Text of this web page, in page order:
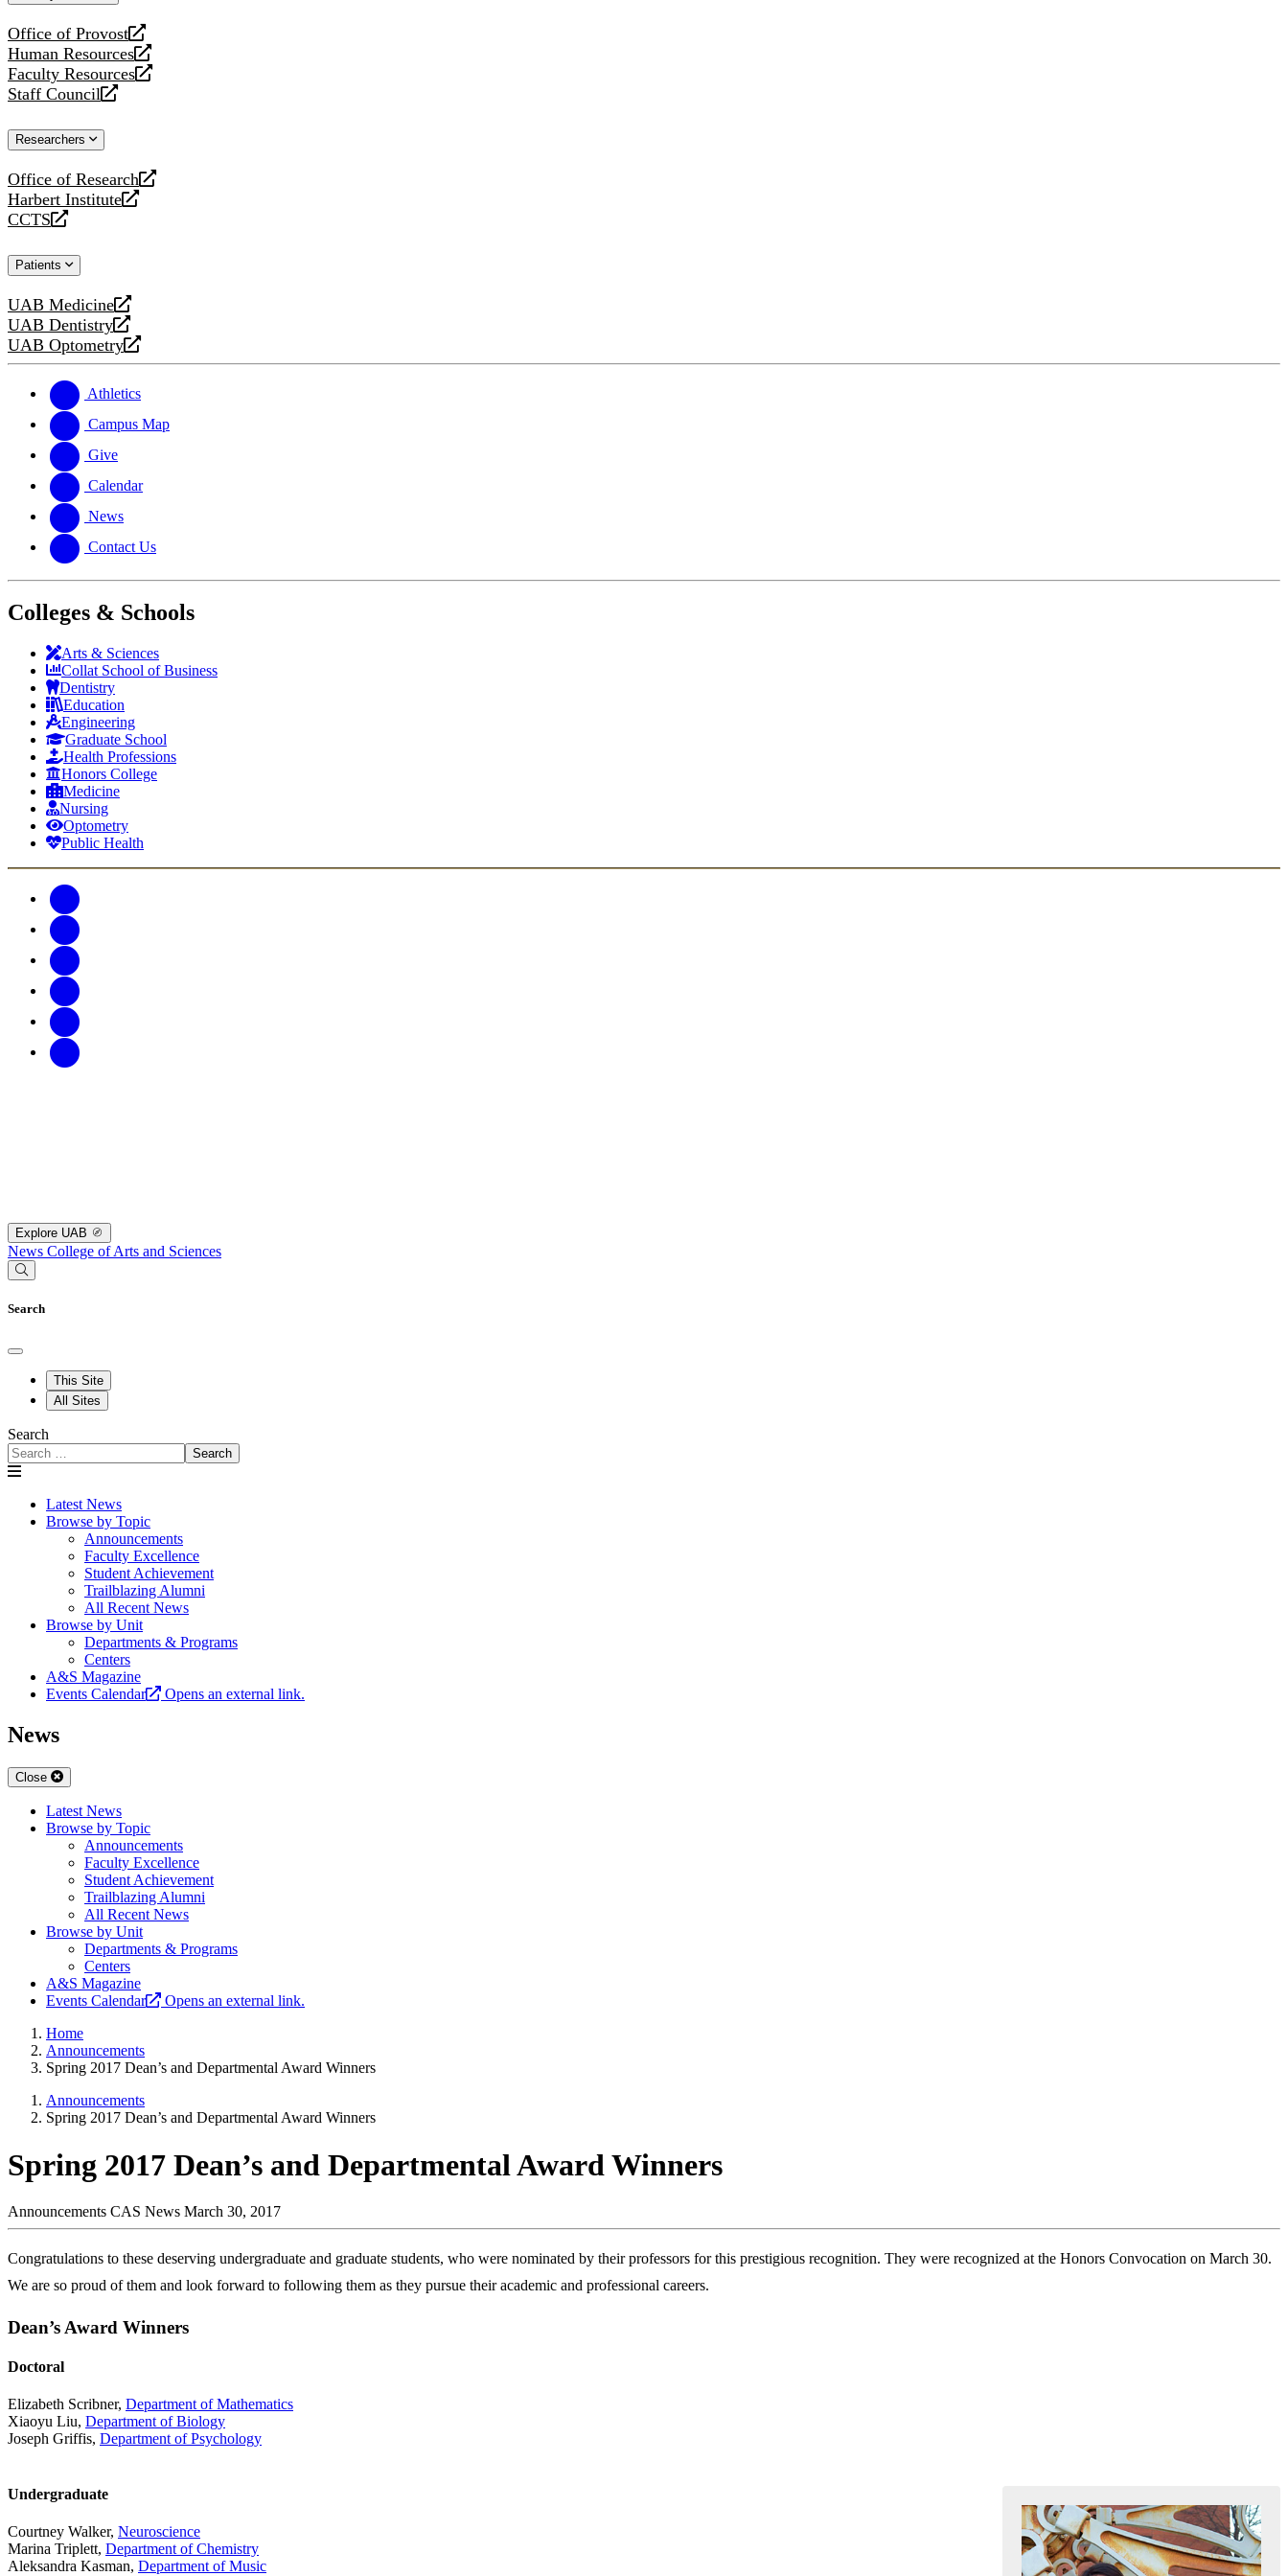
Office of Provost
opens
a
new
website
Human Resources
opens
a
new
Faculty Resources
opens
a
website
Staff Council
opens
new
Researchers
Office of Research
opens
a
new
Harbert Institute
opens
a
website
CCTS
opens
new
Patients
UAB Medicine
opens
a
new
UAB Dentistry
opens
a
website
UAB Optometry
opens
new
website
Athletics
Campus Map
Give
Calendar
News
Contact Us
Colleges & Schools
Arts & Sciences
Collat School of Business
Dentistry
Education
Engineering
Graduate School
Health Professions
Honors College
Medicine
Nursing
Optometry
Public Health
Explore UAB
News College of Arts and Sciences
Search
This Site
All Sites
Search
Search
Latest News
Browse by Topic
Announcements
Faculty Excellence
Student Achievement
Trailblazing Alumni
All Recent News
Browse by Unit
Departments & Programs
Centers
A&S Magazine
Events Calendar
Opens an external link.
News
Close
Latest News
Browse by Topic
Announcements
Faculty Excellence
Student Achievement
Trailblazing Alumni
All Recent News
Browse by Unit
Departments & Programs
Centers
A&S Magazine
Events Calendar
Opens an external link.
Home
Announcements
Spring 2017 Dean’s and Departmental Award Winners
Announcements
Spring 2017 Dean’s and Departmental Award Winners
Spring 2017 Dean’s and Departmental Award Winners
Announcements CAS News March 30, 2017
Congratulations to these deserving undergraduate and graduate students, who were nominated by their professors for this prestigious recognition. They were recognized at the Honors Convocation on March 30.
We are so proud of them and look forward to following them as they pursue their academic and professional careers.
Dean’s Award Winners
Doctoral
Elizabeth Scribner, Department of Mathematics
Xiaoyu Liu, Department of Biology
Joseph Griffis, Department of Psychology
Undergraduate
Courtney Walker, Neuroscience
Marina Triplett, Department of Chemistry
Aleksandra Kasman, Department of Music